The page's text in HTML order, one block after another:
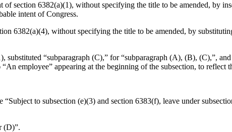
of section 6382(a)(1), without specifying the title to be amended, by
intent of Congress.
6382(a)(4), without specifying the title to be amended, by
substituted “subparagraph (C),” for “subparagraph (A), (B), (C),”,
employee” appearing at the beginning of the subsection, to reflect
“Subject to subsection (e)(3) and section 6383(f), leave under
(D)”.